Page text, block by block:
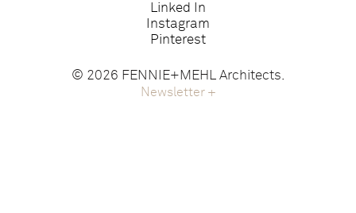
Linked In
Instagram
Pinterest
© 2026 FENNIE+MEHL Architects.
Newsletter +